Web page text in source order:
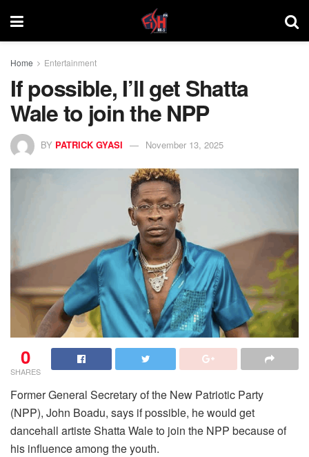
Home Entertainment
If possible, I’ll get Shatta
Wale to join the NPP
BY PATRICK GYASI November 13, 2025
0
SHARES
Former General Secretary of the New Patriotic Party
(NPP), John Boadu, says if possible, he would get
dancehall artiste Shatta Wale to join the NPP because of
his influence among the youth.